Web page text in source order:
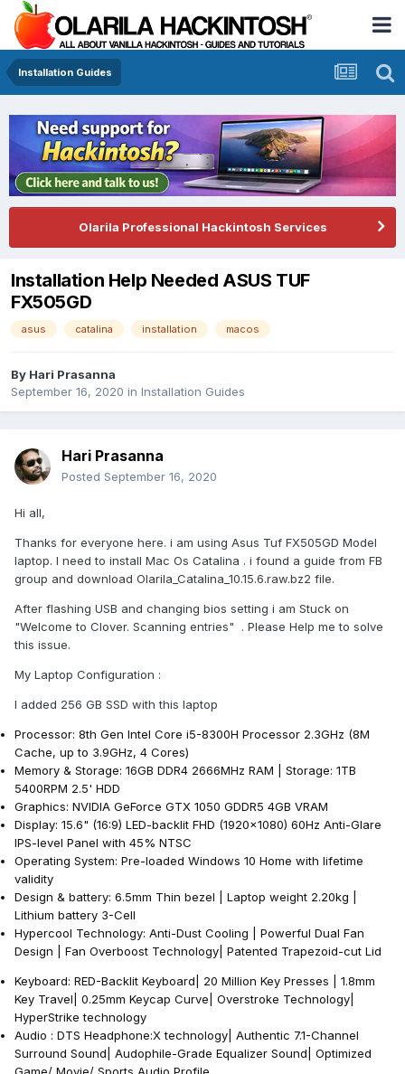
Installation Guides
Olarila Professional Hackintosh Services
Installation Help Needed ASUS TUF
FX505GD
asus catalina installation macos
By Hari Prasanna
September 16, 2020 in Installation Guides
Hari Prasanna
Posted September 16, 2020
Hi all,
Thanks for everyone here. i am using Asus Tuf FX505GD Model
laptop. I need to install Mac Os Catalina . i found a guide from FB
group and download Olarila_Catalina_10.15.6.raw.bz2 file.
After flashing USB and changing bios setting i am Stuck on
"Welcome to Clover. Scanning entries" . Please Help me to solve
this issue.
My Laptop Configuration :
I added 256 GB SSD with this laptop
Processor: 8th Gen Intel Core i5-8300H Processor 2.3GHz (8M
Cache, up to 3.9GHz, 4 Cores)
Memory & Storage: 16GB DDR4 2666MHz RAM | Storage: 1TB
5400RPM 2.5' HDD
Graphics: NVIDIA GeForce GTX 1050 GDDR5 4GB VRAM
Display: 15.6" (16:9) LED-backlit FHD (1920x1080) 60Hz Anti-Glare
IPS-level Panel with 45% NTSC
Operating System: Pre-loaded Windows 10 Home with lifetime
validity
Design & battery: 6.5mm Thin bezel | Laptop weight 2.20kg |
Lithium battery 3-Cell
Hypercool Technology: Anti-Dust Cooling | Powerful Dual Fan
Design | Fan Overboost Technology| Patented Trapezoid-cut Lid
Keyboard: RED-Backlit Keyboard| 20 Million Key Presses | 1.8mm
Key Travel| 0.25mm Keycap Curve| Overstroke Technology|
HyperStrike technology
Audio : DTS Headphone:X technology| Authentic 7.1-Channel
Surround Sound| Audophile-Grade Equalizer Sound| Optimized